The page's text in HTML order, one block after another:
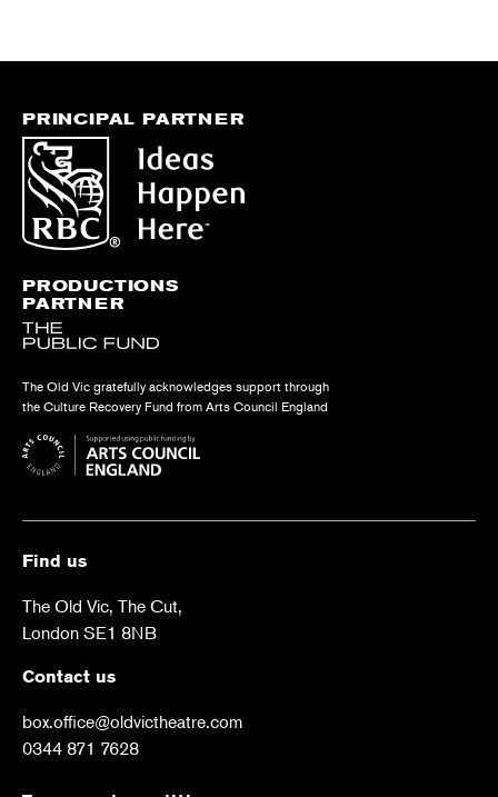
PRODUCTIONS
PARTNER
The Old Vic gratefully acknowledges support through
the Culture Recovery Fund from Arts Council England
PRINCIPAL PARTNER
Find us
The Old Vic, The Cut,
London SE1 8NB
Contact us
box.office@oldvictheatre.com
0344 871 7628